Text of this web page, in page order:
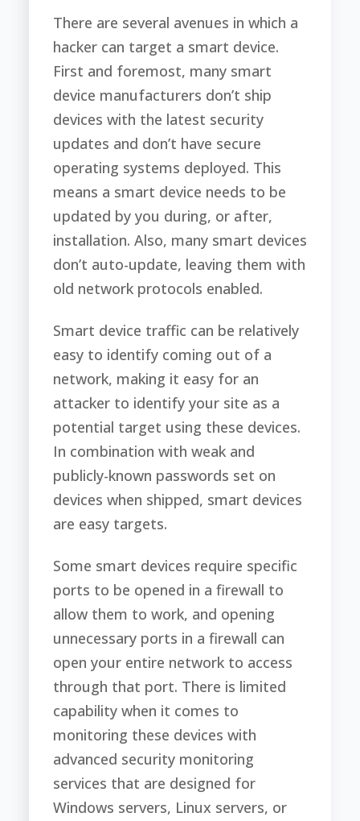
There are several avenues in which a
hacker can target a smart device.
First and foremost, many smart
device manufacturers don’t ship
devices with the latest security
updates and don’t have secure
operating systems deployed. This
means a smart device needs to be
updated by you during, or after,
installation. Also, many smart devices
don’t auto-update, leaving them with
old network protocols enabled.
Smart device traffic can be relatively
easy to identify coming out of a
network, making it easy for an
attacker to identify your site as a
potential target using these devices.
In combination with weak and
publicly-known passwords set on
devices when shipped, smart devices
are easy targets.
Some smart devices require specific
ports to be opened in a firewall to
allow them to work, and opening
unnecessary ports in a firewall can
open your entire network to access
through that port. There is limited
capability when it comes to
monitoring these devices with
advanced security monitoring
services that are designed for
Windows servers, Linux servers, or